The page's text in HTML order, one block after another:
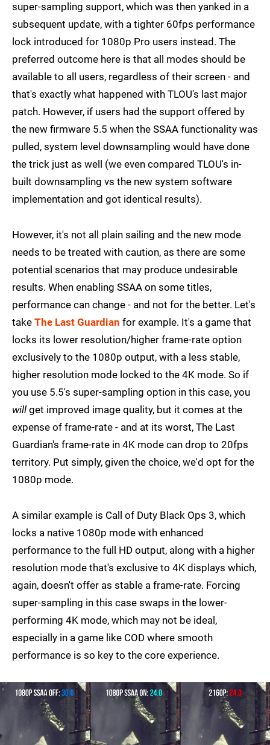
super-sampling support, which was then yanked in a
subsequent update, with a tighter 60fps performance
lock introduced for 1080p Pro users instead. The
preferred outcome here is that all modes should be
available to all users, regardless of their screen - and
that's exactly what happened with TLOU's last major
patch. However, if users had the support offered by
the new firmware 5.5 when the SSAA functionality was
pulled, system level downsampling would have done
the trick just as well (we even compared TLOU's in-
built downsampling vs the new system software
implementation and got identical results).
However, it's not all plain sailing and the new mode
needs to be treated with caution, as there are some
potential scenarios that may produce undesirable
results. When enabling SSAA on some titles,
performance can change - and not for the better. Let's
take The Last Guardian for example. It's a game that
locks its lower resolution/higher frame-rate option
exclusively to the 1080p output, with a less stable,
higher resolution mode locked to the 4K mode. So if
you use 5.5's super-sampling option in this case, you
will get improved image quality, but it comes at the
expense of frame-rate - and at its worst, The Last
Guardian's frame-rate in 4K mode can drop to 20fps
territory. Put simply, given the choice, we'd opt for the
1080p mode.
A similar example is Call of Duty Black Ops 3, which
locks a native 1080p mode with enhanced
performance to the full HD output, along with a higher
resolution mode that's exclusive to 4K displays which,
again, doesn't offer as stable a frame-rate. Forcing
super-sampling in this case swaps in the lower-
performing 4K mode, which may not be ideal,
especially in a game like COD where smooth
performance is so key to the core experience.